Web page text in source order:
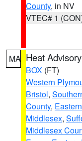
County, in NV
VTEC# 1
MA Heat Advisory
BOX (FT)
Western
Bristol,
County,
Middlesex,
Middlesex